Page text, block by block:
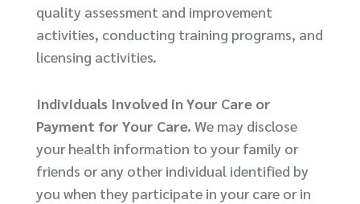
quality assessment and improvement
activities, conducting training programs, and
licensing activities.
Individuals Involved in Your Care or
Payment for Your Care. We may disclose
your health information to your family or
friends or any other individual identified by
you when they participate in your care or in